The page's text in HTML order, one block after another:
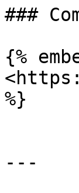
###
{%
%}
---